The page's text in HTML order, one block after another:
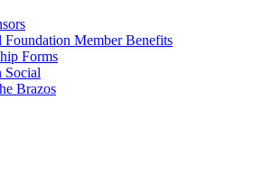
Foundation Member Benefits
Forms
Social
Brazos